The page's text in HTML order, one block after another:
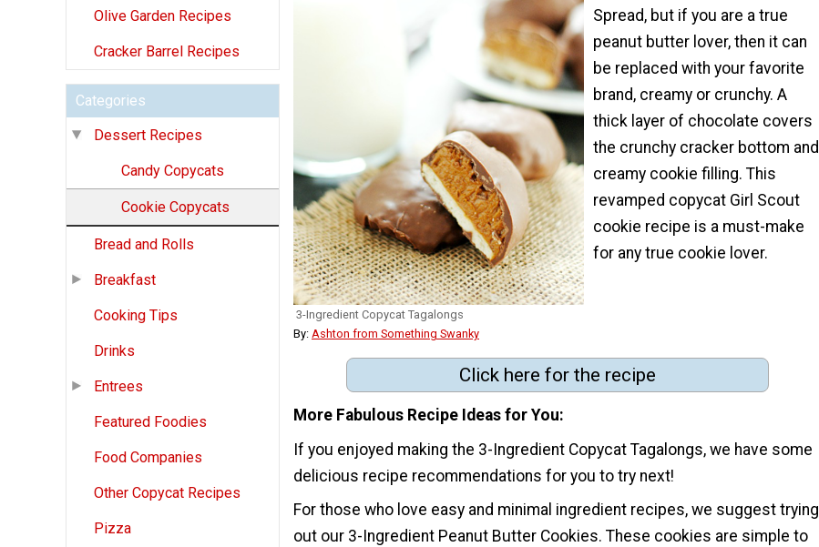
Olive Garden Recipes
Cracker Barrel Recipes
Categories
Dessert Recipes
Candy Copycats
Cookie Copycats
Bread and Rolls
Breakfast
Cooking Tips
Drinks
Entrees
Featured Foodies
Food Companies
Other Copycat Recipes
Pizza
3-Ingredient Copycat Tagalongs
By: Ashton from Something Swanky
Spread, but if you are a true
peanut butter lover, then it can
be replaced with your favorite
brand, creamy or crunchy. A
thick layer of chocolate covers
the crunchy cracker bottom and
creamy cookie filling. This
revamped copycat Girl Scout
cookie recipe is a must-make
for any true cookie lover.
Click here for the recipe
More Fabulous Recipe Ideas for You
If you enjoyed making the 3-Ingredient Copycat Tagalongs, we have some
delicious recipe recommendations for you to try next!
For those who love easy and minimal ingredient recipes, we suggest trying
out our 3-Ingredient Peanut Butter Cookies. These cookies are simple to